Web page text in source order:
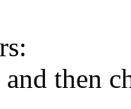
then